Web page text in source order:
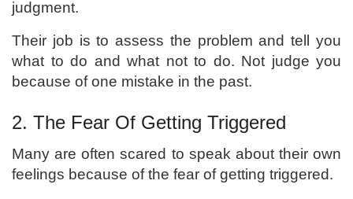
judgment.
Their job is to assess the problem and tell you
what to do and what not to do. Not judge you
because of one mistake in the past.
2. The Fear Of Getting Triggered
Many are often scared to speak about their own
feelings because of the fear of getting triggered.